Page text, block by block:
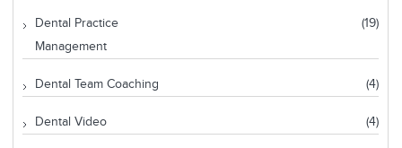
Dental Practice
Management
(19)
Dental Team Coaching (4)
Dental Video (4)